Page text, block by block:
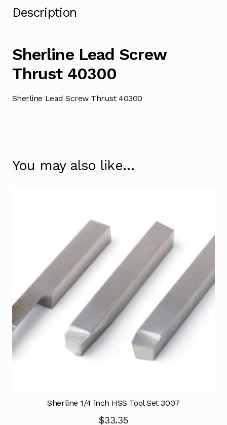
Description
Sherline Lead Screw
Thrust 40300
Sherline Lead Screw Thrust 40300
You may also like…
Sherline 1/4 inch HSS Tool Set 3007
$33.35